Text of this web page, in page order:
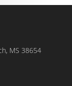
MS 38654